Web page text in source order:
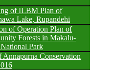
of ILBM Plan of
Lake, Rupandehi
of Operation Plan of
Forests in Makalu-
Park
Annapurna Conservation